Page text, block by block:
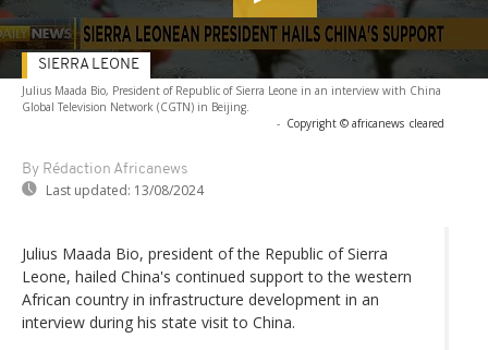
Julius Maada Bio, President of Republic of Sierra Leone in an interview with China
Global Television Network (CGTN) in Beijing.
- Copyright © africanews cleared
By Rédaction Africanews
Last updated: 13/08/2024
SIERRA LEONE
Julius Maada Bio, president of the Republic of Sierra
Leone, hailed China's continued support to the western
African country in infrastructure development in an
interview during his state visit to China.